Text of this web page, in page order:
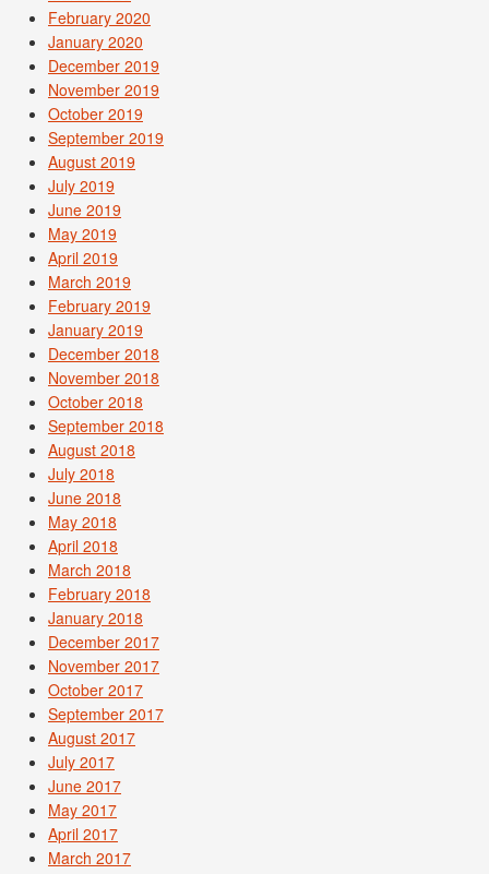
February 2020
January 2020
December 2019
November 2019
October 2019
September 2019
August 2019
July 2019
June 2019
May 2019
April 2019
March 2019
February 2019
January 2019
December 2018
November 2018
October 2018
September 2018
August 2018
July 2018
June 2018
May 2018
April 2018
March 2018
February 2018
January 2018
December 2017
November 2017
October 2017
September 2017
August 2017
July 2017
June 2017
May 2017
April 2017
March 2017